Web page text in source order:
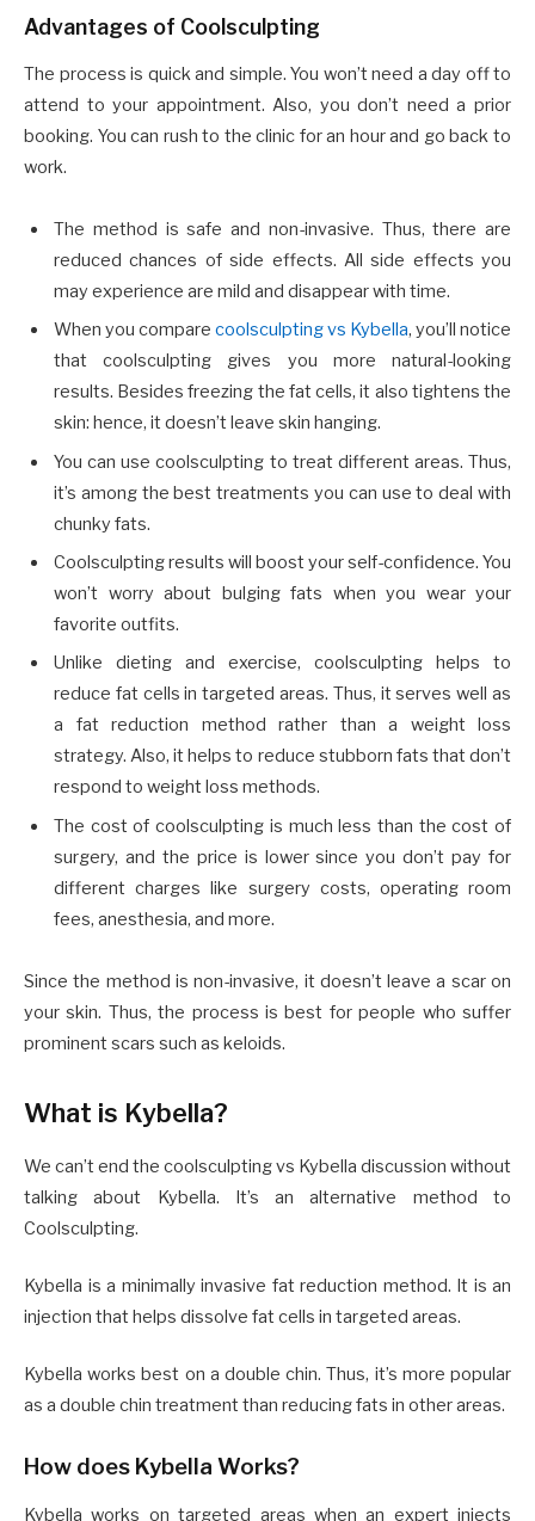
Advantages of Coolsculpting
The process is quick and simple. You won’t need a day off to
attend to your appointment. Also, you don’t need a prior
booking. You can rush to the clinic for an hour and go back to
work.
The method is safe and non-invasive. Thus, there are
reduced chances of side effects. All side effects you
may experience are mild and disappear with time.
When you compare coolsculpting vs Kybella, you’ll notice
that coolsculpting gives you more natural-looking
results. Besides freezing the fat cells, it also tightens the
skin: hence, it doesn’t leave skin hanging.
You can use coolsculpting to treat different areas. Thus,
it’s among the best treatments you can use to deal with
chunky fats.
Coolsculpting results will boost your self-confidence. You
won’t worry about bulging fats when you wear your
favorite outfits.
Unlike dieting and exercise, coolsculpting helps to
reduce fat cells in targeted areas. Thus, it serves well as
a fat reduction method rather than a weight loss
strategy. Also, it helps to reduce stubborn fats that don’t
respond to weight loss methods.
The cost of coolsculpting is much less than the cost of
surgery, and the price is lower since you don’t pay for
different charges like surgery costs, operating room
fees, anesthesia, and more.
Since the method is non-invasive, it doesn’t leave a scar on
your skin. Thus, the process is best for people who suffer
prominent scars such as keloids.
What is Kybella?
We can’t end the coolsculpting vs Kybella discussion without
talking about Kybella. It’s an alternative method to
Coolsculpting.
Kybella is a minimally invasive fat reduction method. It is an
injection that helps dissolve fat cells in targeted areas.
Kybella works best on a double chin. Thus, it’s more popular
as a double chin treatment than reducing fats in other areas.
How does Kybella Works?
Kybella works on targeted areas when an expert injects